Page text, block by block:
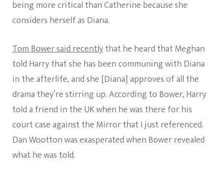
being more critical than Catherine because she
considers herself as Diana.
Tom Bower said recentlythat he heard that Meghan
told Harry that she has been communing with Diana
in the afterlife, and she [Diana] approves of all the
drama they’re stirring up. According to Bower, Harry
told a friend in the UK when he was there for his
court case against the Mirror that I just referenced.
Dan Wootton was exasperated when Bower revealed
what he was told.